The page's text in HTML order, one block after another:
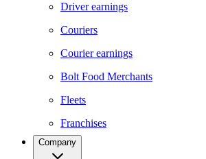
Driver earnings
Couriers
Courier earnings
Bolt Food Merchants
Fleets
Franchises
Company